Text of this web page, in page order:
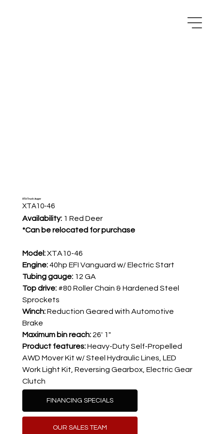
XTA Truck Auger
XTA10-46
Availability: 1 Red Deer
*Can be relocated for purchase
Model:XTA10-46
Engine:40hp EFI Vanguard w/ Electric Start
Tubing gauge: 12 GA
Top drive: #80 Roller Chain & Hardened Steel
Sprockets
Winch: Reduction Geared with Automotive
Brake
Maximum bin reach: 26' 1"
Product features: Heavy-Duty Self-Propelled
AWD Mover Kit w/ Steel Hydraulic Lines, LED
Work Light Kit, Reversing Gearbox, Electric Gear
Clutch
FINANCING SPECIALS
OUR SALES TEAM